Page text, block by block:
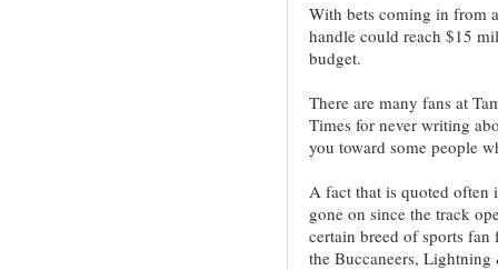
With bets coming in from
handle could reach $15
budget.
There are many fans at
Times for never writing
you toward some people
A fact that is quoted often
gone on since the track
certain breed of sports fan
the Buccaneers, Lightning